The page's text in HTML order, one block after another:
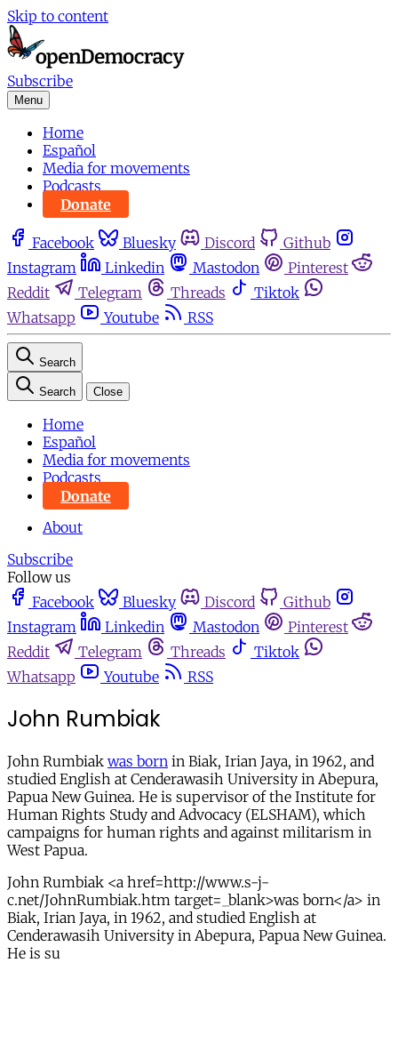
Skip to content
Subscribe
Menu
Home
Español
Media for movements
Podcasts
Donate
Facebook Bluesky Discord
Github
Instagram
Linkedin Mastodon
Pinterest
Reddit
Telegram Threads
Tiktok
Whatsapp
Youtube RSS
Search
Search Close
Home
Español
Media for movements
Podcasts
Donate
About
Subscribe
Follow us
Facebook
Bluesky Discord
Github
Instagram
Linkedin Mastodon
Pinterest
Reddit
Telegram Threads
Tiktok
Whatsapp
Youtube RSS
John Rumbiak
John Rumbiak was born in Biak, Irian Jaya, in 1962, and
studied English at Cenderawasih University in Abepura,
Papua New Guinea. He is supervisor of the Institute for
Human Rights Study and Advocacy (ELSHAM), which
campaigns for human rights and against militarism in
West Papua.
John Rumbiak <a href=http://www.s-j-
c.net/JohnRumbiak.htm target=_blank>was born</a> in
Biak, Irian Jaya, in 1962, and studied English at
Cenderawasih University in Abepura, Papua New Guinea.
He is su